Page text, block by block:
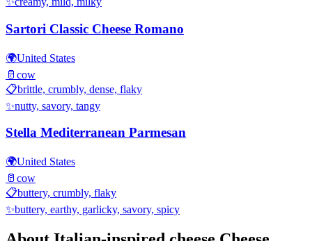
Sartori Classic Cheese Romano
🌍United States
🥛 cow
📋brittle, crumbly, dense, flaky
✨nutty, savory, tangy
Stella Mediterranean Parmesan
🌍United States
🥛 cow
📋buttery, crumbly, flaky
✨buttery, earthy, garlicky, savory, spicy